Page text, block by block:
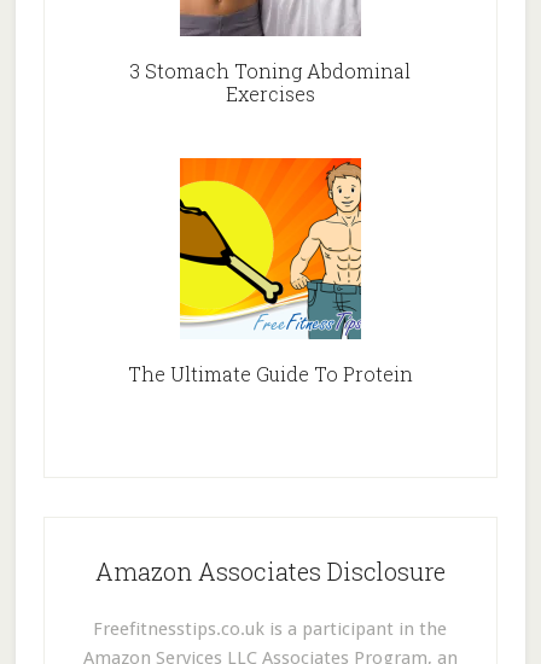
3 Stomach Toning Abdominal
Exercises
The Ultimate Guide To Protein
Amazon Associates Disclosure
Freefitnesstips.co.uk is a participant in the
Amazon Services LLC Associates Program, an